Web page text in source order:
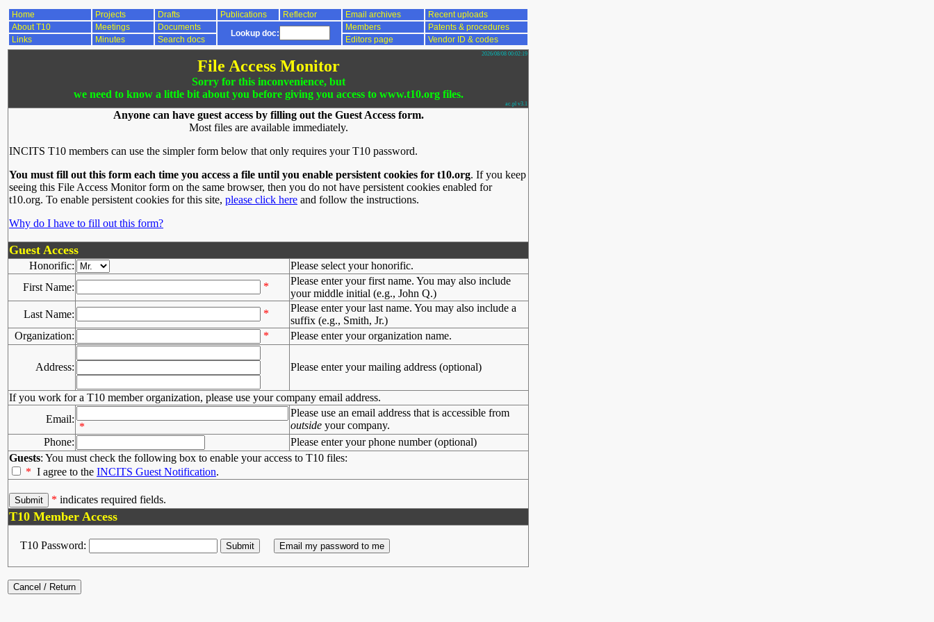
Home Projects Drafts Publications Reflector Email archives
Recent uploads
About T10
Meetings Documents
Lookup doc:
Members
Patents & procedures
Links
Minutes Search docs Editors page Vendor ID & codes
2026/08/08 00:02:19
File Access Monitor
Sorry for this inconvenience, but
we need to know a little bit about you before giving you access to www.t10.org files.
ac.pl v3.1
Anyone can have guest access by filling out the Guest Access form.
Most files are available immediately.
INCITS T10 members can use the simpler form below that only requires your T10 password.
You must fill out this form each time you access a file until you enable persistent cookies for t10.org. If you keep
seeing this File Access Monitor form on the same browser, then you do not have persistent cookies enabled for
t10.org. To enable persistent cookies for this site, please click here and follow the instructions.
Why do I have to fill out this form?
Guest Access
Honorific:
Please select your honorific.
First Name:
*
Please enter your first name. You may also include
your middle initial (e.g., John Q.)
Last Name:
*
Please enter your last name. You may also include a
suffix (e.g., Smith, Jr.)
Organization:
* Please enter your organization name.
Address: Please enter your mailing address (optional)
If you work for a T10 member organization, please use your company email address.
Email:
*
Please use an email address that is accessible from
outside your company.
Phone:
Please enter your phone number (optional)
Guests: You must check the following box to enable your access to T10 files:
* I agree to the INCITS Guest Notification.
* indicates required fields.
T10 Member Access
T10 Password: